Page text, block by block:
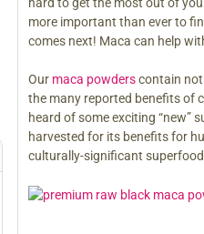
hard to get the most out of
more important than ever to
comes next! Maca can help
Our maca powderscontain
the many reported benefits of
heard of some exciting “new”
harvested for its benefits for
culturally-significant